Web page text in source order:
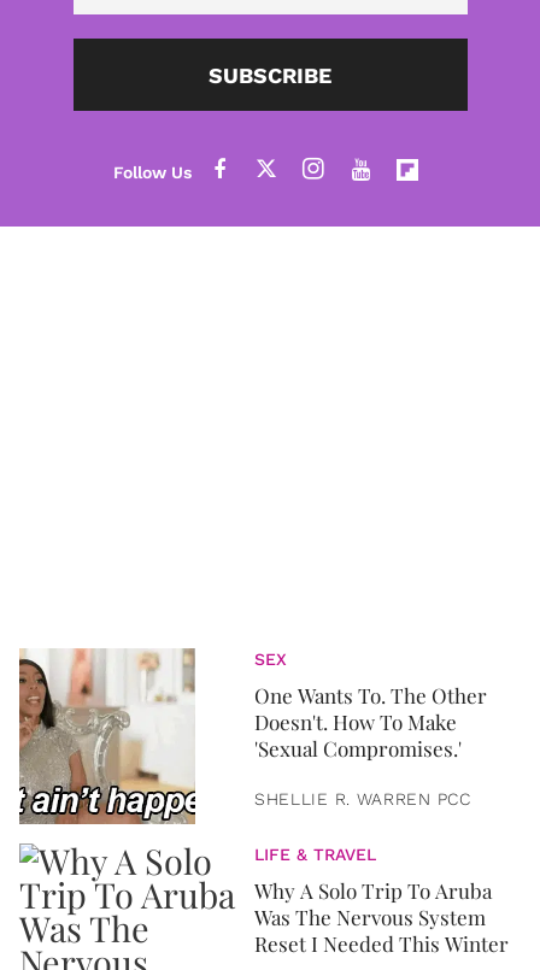
SUBSCRIBE
SEX
One Wants To. The Other
Doesn't. How To Make
'Sexual Compromises.'
SHELLIE R. WARREN PCC
LIFE & TRAVEL
Why A Solo Trip To Aruba
Was The Nervous System
Reset I Needed This Winter